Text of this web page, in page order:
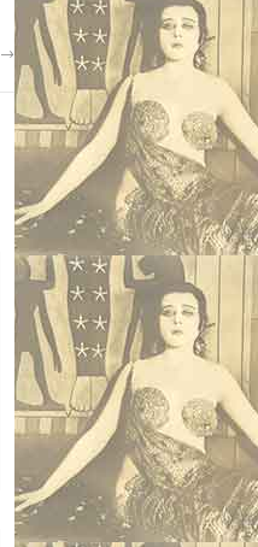
→